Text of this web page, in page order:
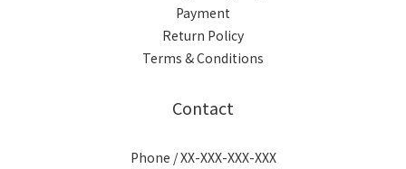
Payment
Return Policy
Terms & Conditions
Contact
Phone / XX-XXX-XXX-XXX